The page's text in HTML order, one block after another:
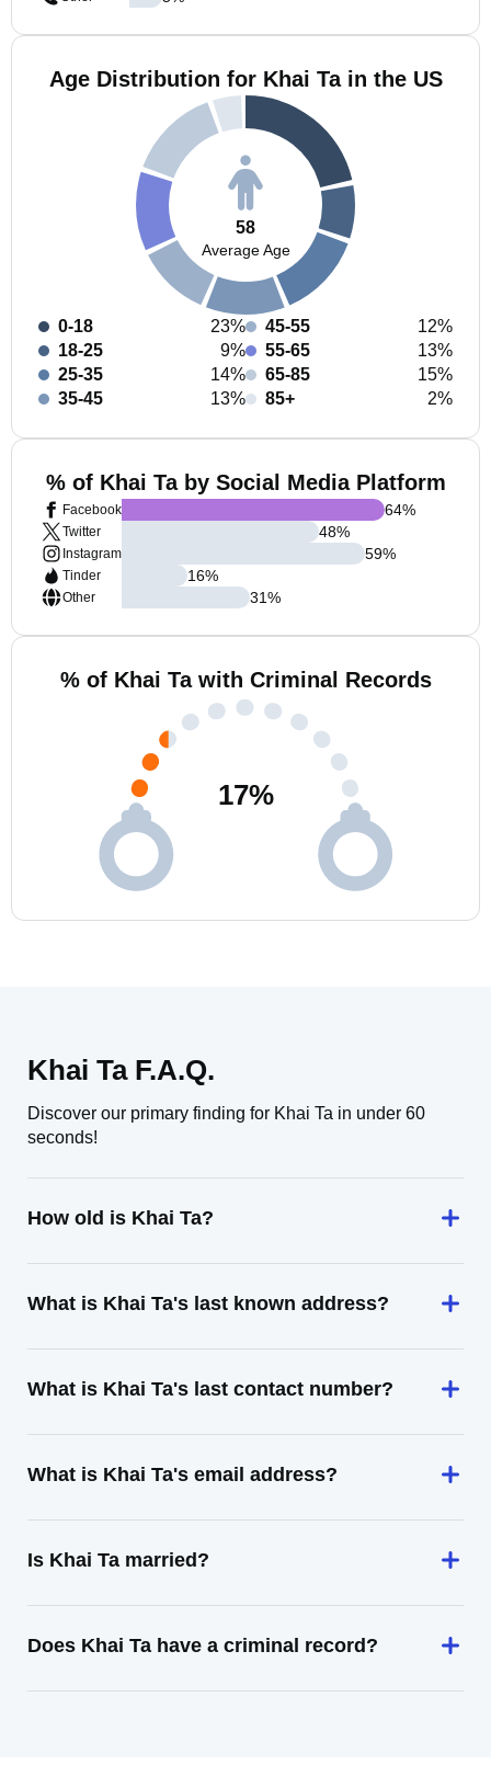
Age Distribution for Khai Ta in the US
58
Average Age
0-18
23%
18-25
9%
25-35
14%
35-45
13%
45-55
12%
55-65
13%
65-85
15%
85+
2%
% of Khai Ta by Social Media Platform
Facebook
Twitter
Instagram
Tinder
Other
64%
48%
59%
16%
31%
% of Khai Ta with Criminal Records
17%
Khai Ta F.A.Q.
Discover our primary finding for Khai Ta in under 60
seconds!
How old is Khai Ta?
What is Khai Ta's last known address?
What is Khai Ta's last contact number?
What is Khai Ta's email address?
Is Khai Ta married?
Does Khai Ta have a criminal record?